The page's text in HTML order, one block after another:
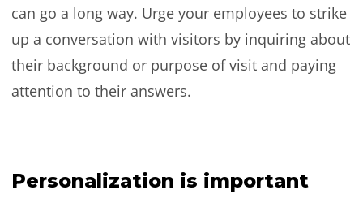
can go a long way. Urge your employees to strike
up a conversation with visitors by inquiring about
their background or purpose of visit and paying
attention to their answers.
Personalization is important